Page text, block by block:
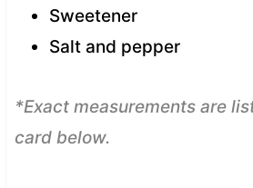
Sweetener
Salt and pepper
*Exact measurements are
card below.